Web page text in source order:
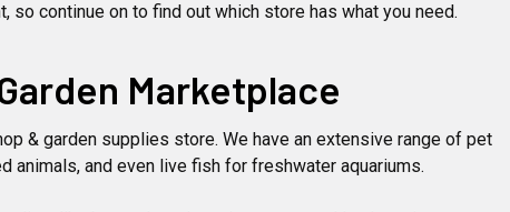
so continue on to find out which store has what you need.
Marketplace
& garden supplies store. We have an extensive range of pet
animals, and even live fish for freshwater aquariums.